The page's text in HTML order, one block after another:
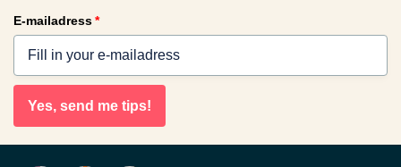
E-mailadress*
Yes, send me tips!